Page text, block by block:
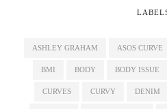
ASHLEY GRAHAM ASOS CURVE
BMI BODY BODY ISSUE
CURVES CURVY DENIM